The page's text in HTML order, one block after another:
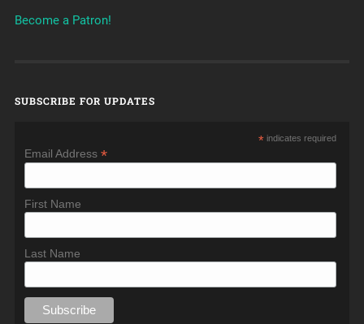
Become a Patron!
SUBSCRIBE FOR UPDATES
* indicates required
Email Address*
First Name
Last Name